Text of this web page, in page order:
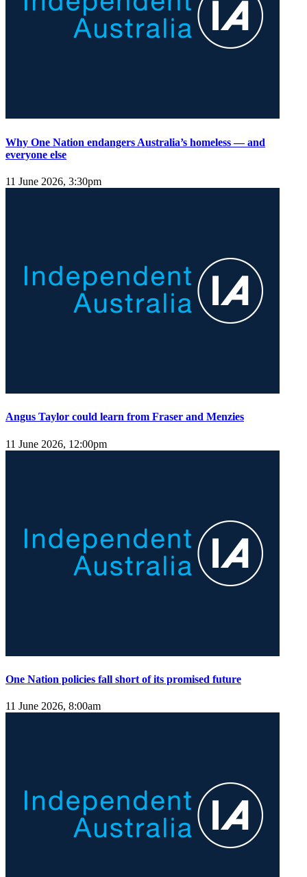
Why One Nation endangers Australia’s homeless — and
everyone else
11 June 2026, 3:30pm
Angus Taylor could learn from Fraser and Menzies
11 June 2026, 12:00pm
One Nation policies fall short of its promised future
11 June 2026, 8:00am